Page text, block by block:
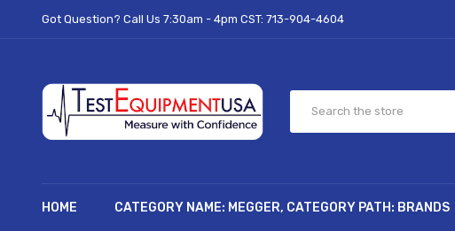
Got Question? Call Us 7:30am - 4pm CST: 713-904-4604
HOME CATEGORY NAME: MEGGER, CATEGORY PATH: BRANDS